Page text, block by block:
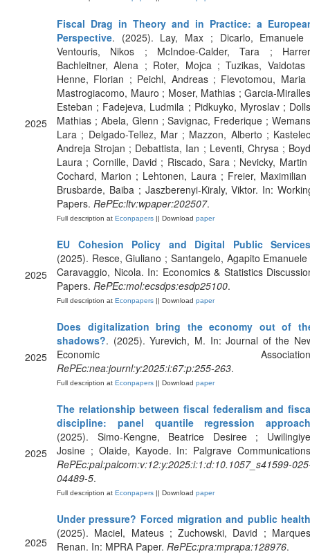
2025
Fiscal Drag in Theory and in Practice: a
Perspective. (2025). Lay, Max ; Dicarlo, Emanuele
Ventouris, Nikos ; McIndoe-Calder, Tara ;
Bachleitner, Alena ; Roter, Mojca ; Tuzikas, Vaidotas
Henne, Florian ; Peichl, Andreas ; Flevotomou, Maria
Mastrogiacomo, Mauro ; Moser, Mathias ; Garcia-
Esteban ; Fadejeva, Ludmila ; Pidkuyko, Myroslav ;
Mathias ; Abela, Glenn ; Savignac, Frederique ;
Lara ; Delgado-Tellez, Mar ; Mazzon, Alberto ;
Andreja Strojan ; Debattista, Ian ; Leventi, Chrysa ;
Laura ; Cornille, David ; Riscado, Sara ; Nevicky,
Cochard, Marion ; Lehtonen, Laura ; Freier, Maximilian
Brusbarde, Baiba ; Jaszberenyi-Kiraly, Viktor. In:
Papers. RePEc:ltv:wpaper:202507.
Full description at Econpapers || Download paper
2025
EU Cohesion Policy and Digital Public Services
(2025). Resce, Giuliano ; Santangelo, Agapito
Caravaggio, Nicola. In: Economics & Statistics
Papers. RePEc:mol:ecsdps:esdp25100.
Full description at Econpapers || Download paper
2025
Does digitalization bring the economy out of
shadows?. (2025). Yurevich, M. In: Journal of the
Economic
RePEc:nea:journl:y:2025:i:67:p:255-263.
Full description at Econpapers || Download paper
2025
The relationship between fiscal federalism and
discipline: panel quantile regression approach
(2025). Simo-Kengne, Beatrice Desiree ;
Josine ; Olaide, Kayode. In: Palgrave
RePEc:pal:palcom:v:12:y:2025:i:1:d:10.1057_s41599-
04489-5.
Full description at Econpapers || Download paper
2025
Under pressure? Forced migration and public health
(2025). Maciel, Mateus ; Zuchowski, David ;
Renan. In: MPRA Paper. RePEc:pra:mprapa:128976.